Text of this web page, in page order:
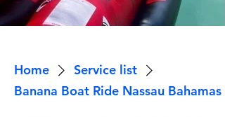
Home
Service list
Banana Boat Ride Nassau Bahamas